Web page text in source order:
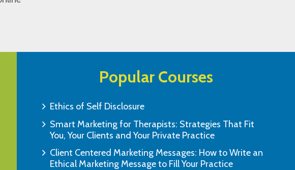
You’re awesome! Thank you so much! I’ll be back and
would gladly recommend this site!
"L.C., Chattanooga, TN"
I found this to
Popular Courses
Ethics of Self Disclosure
Smart Marketing for Therapists: Strategies That Fit
You, Your Clients and Your Private Practice
Client Centered Marketing Messages: How to Write an
Ethical Marketing Message to Fill Your Practice